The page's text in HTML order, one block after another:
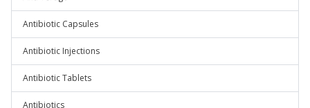
Antibiotic Capsules
Antibiotic Injections
Antibiotic Tablets
Antibiotics